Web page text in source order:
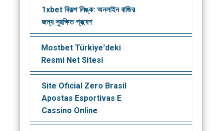
1xbet বিকল্প লিঙ্ক: অনলাইন বাজির
জন্য সুরক্ষিত প্রবেশ
Mostbet Türkiye'deki
Resmi Net Sitesi
Site Oficial Zero Brasil
Apostas Esportivas E
Cassino Online